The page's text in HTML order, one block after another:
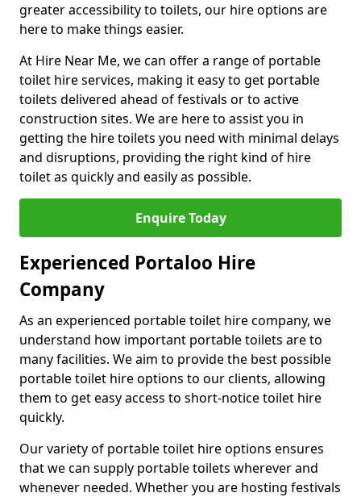
greater accessibility to toilets, our hire options are
here to make things easier.
At Hire Near Me, we can offer a range of portable
toilet hire services, making it easy to get portable
toilets delivered ahead of festivals or to active
construction sites. We are here to assist you in
getting the hire toilets you need with minimal delays
and disruptions, providing the right kind of hire
toilet as quickly and easily as possible.
Enquire Today
Experienced Portaloo Hire
Company
As an experienced portable toilet hire company, we
understand how important portable toilets are to
many facilities. We aim to provide the best possible
portable toilet hire options to our clients, allowing
them to get easy access to short-notice toilet hire
quickly.
Our variety of portable toilet hire options ensures
that we can supply portable toilets wherever and
whenever needed. Whether you are hosting festivals